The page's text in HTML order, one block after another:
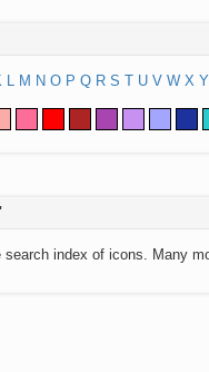
L M N O P Q R S T U V W X Y
search index of icons. Many